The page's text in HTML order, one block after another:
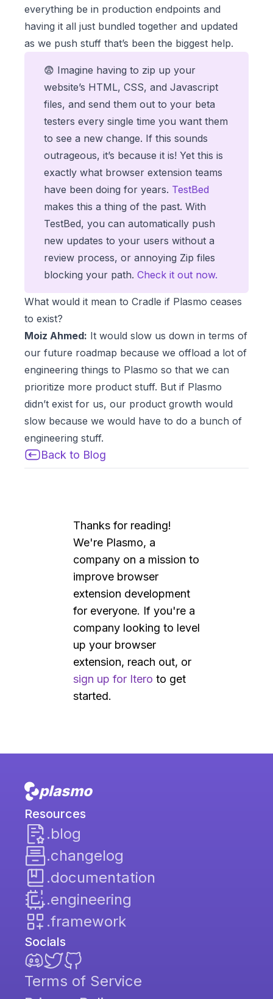
everything be in production endpoints and
having it all just bundled together and updated
as we push stuff that’s been the biggest help.
😨 Imagine having to zip up your
website’s HTML, CSS, and Javascript
files, and send them out to your beta
testers every single time you want them
to see a new change. If this sounds
outrageous, it’s because it is! Yet this is
exactly what browser extension teams
have been doing for years. TestBed
makes this a thing of the past. With
TestBed, you can automatically push
new updates to your users without a
review process, or annoying Zip files
blocking your path. Check it out now.
What would it mean to Cradle if Plasmo ceases
to exist?
Moiz Ahmed: It would slow us down in terms of
our future roadmap because we offload a lot of
engineering things to Plasmo so that we can
prioritize more product stuff. But if Plasmo
didn’t exist for us, our product growth would
slow because we would have to do a bunch of
engineering stuff.
Back to Blog
Thanks for reading!
We're Plasmo, a
company on a mission to
improve browser
extension development
for everyone. If you're a
company looking to level
up your browser
extension, reach out, or
sign up for Itero to get
started.
plasmo
Resources
.blog
.changelog
.documentation
.engineering
.framework
Socials
Terms of Service